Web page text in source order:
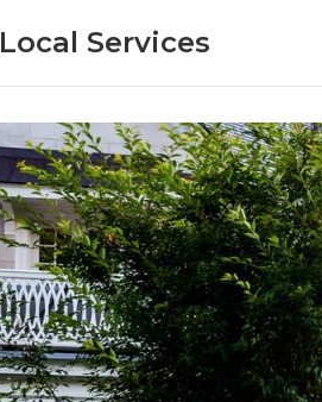
Local Services